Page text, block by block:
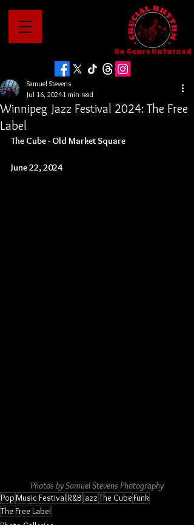
No Genre Unturned
Winnipeg Jazz Festival 2024: The Free
Label
Samuel Stevens
Jul 16, 20241 min read
The Cube - Old Market Square
June 22, 2024
Photos by Samuel Stevens Photography
PopMusic FestivalR&B JazzThe CubeFunk
The Free Label